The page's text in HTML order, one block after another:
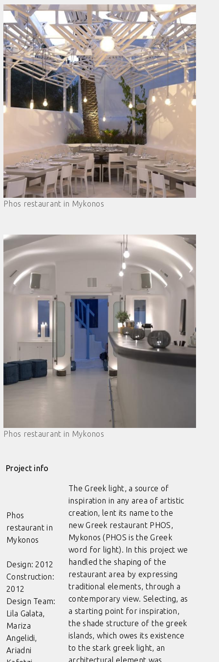
Phos restaurant in Mykonos
Phos restaurant in Mykonos
Project info
Phos
restaurant in
Mykonos
Design: 2012
Construction:
2012
Design Team:
Lila Galata,
Mariza
Angelidi,
Ariadni
The Greek light, a source of
inspiration in any area of artistic
creation, lent its name to the
new Greek restaurant PHOS,
Mykonos (PHOS is the Greek
word for light). In this project we
handled the shaping of the
restaurant area by expressing
traditional elements, through a
contemporary view. Selecting, as
a starting point for inspiration,
the shade structure of the greek
islands, which owes its existence
to the stark greek light, an
architectural element was